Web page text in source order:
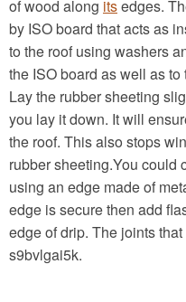
of wood along itsedges.
by ISO board that acts as
to the roof using washers
the ISO board as well as to
Lay the rubber sheeting
you lay it down. It will
the roof. This also stops
rubber sheeting.You could
using an edge made of
edge is secure then add
edge of drip. The joints
s9bvlgai5k.